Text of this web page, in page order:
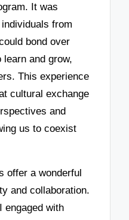
It was
from
bond over
and grow,
This experience
cultural exchange
and
us to coexist
offer a wonderful
and collaboration.
engaged with